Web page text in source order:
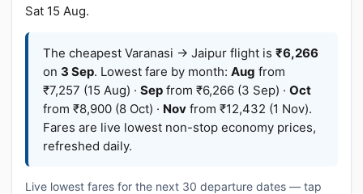
Sat 15 Aug.
The cheapest Varanasi → Jaipur flight is ₹6,266
on 3 Sep. Lowest fare by month: Aug from
₹7,257 (15 Aug) · Sep from ₹6,266 (3 Sep) · Oct
from ₹8,900 (8 Oct) · Nov from ₹12,432 (1 Nov).
Fares are live lowest non-stop economy prices,
refreshed daily.
Live lowest fares for the next 30 departure dates — tap